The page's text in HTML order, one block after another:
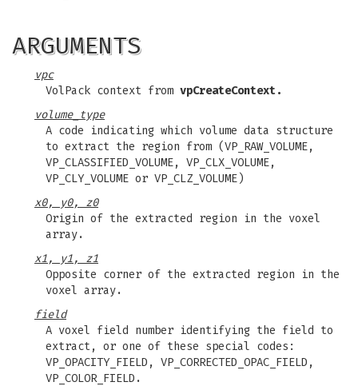
ARGUMENTS
vpc
VolPack context from vpCreateContext.
volume_type
A code indicating which volume data structure
to extract the region from (VP_RAW_VOLUME,
VP_CLASSIFIED_VOLUME, VP_CLX_VOLUME,
VP_CLY_VOLUME or VP_CLZ_VOLUME)
x0, y0, z0
Origin of the extracted region in the voxel
array.
x1, y1, z1
Opposite corner of the extracted region in the
voxel array.
field
A voxel field number identifying the field to
extract, or one of these special codes:
VP_OPACITY_FIELD, VP_CORRECTED_OPAC_FIELD,
VP_COLOR_FIELD.